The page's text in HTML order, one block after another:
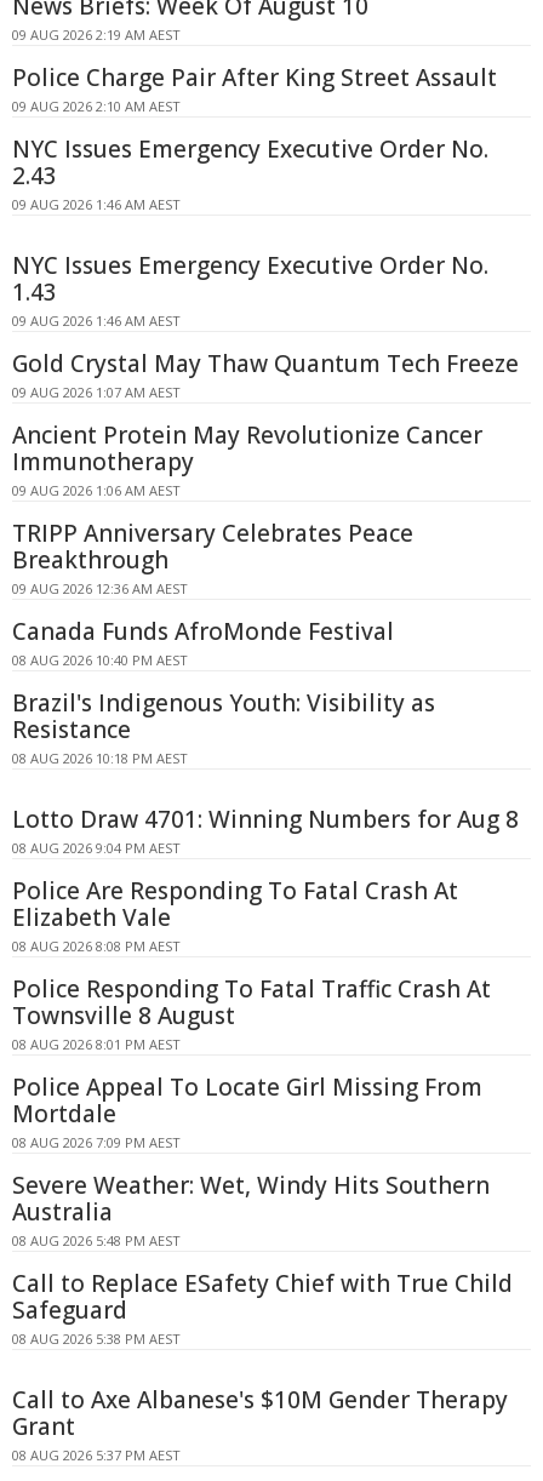
News Briefs: Week Of August 10
09 AUG 2026 2:19 AM AEST
Police Charge Pair After King Street Assault
09 AUG 2026 2:10 AM AEST
NYC Issues Emergency Executive Order No.
2.43
09 AUG 2026 1:46 AM AEST
NYC Issues Emergency Executive Order No.
1.43
09 AUG 2026 1:46 AM AEST
Gold Crystal May Thaw Quantum Tech Freeze
09 AUG 2026 1:07 AM AEST
Ancient Protein May Revolutionize Cancer
Immunotherapy
09 AUG 2026 1:06 AM AEST
TRIPP Anniversary Celebrates Peace
Breakthrough
09 AUG 2026 12:36 AM AEST
Canada Funds AfroMonde Festival
08 AUG 2026 10:40 PM AEST
Brazil's Indigenous Youth: Visibility as
Resistance
08 AUG 2026 10:18 PM AEST
Lotto Draw 4701: Winning Numbers for Aug 8
08 AUG 2026 9:04 PM AEST
Police Are Responding To Fatal Crash At
Elizabeth Vale
08 AUG 2026 8:08 PM AEST
Police Responding To Fatal Traffic Crash At
Townsville 8 August
08 AUG 2026 8:01 PM AEST
Police Appeal To Locate Girl Missing From
Mortdale
08 AUG 2026 7:09 PM AEST
Severe Weather: Wet, Windy Hits Southern
Australia
08 AUG 2026 5:48 PM AEST
Call to Replace ESafety Chief with True Child
Safeguard
08 AUG 2026 5:38 PM AEST
Call to Axe Albanese's $10M Gender Therapy
Grant
08 AUG 2026 5:37 PM AEST